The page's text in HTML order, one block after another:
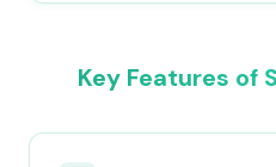
Key Features of